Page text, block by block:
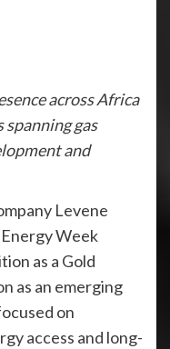
across Africa
gas
and
Levene
Week
as a Gold
as an emerging
on
access and long-